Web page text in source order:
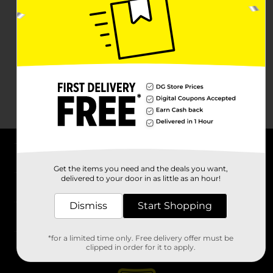
Stores
Get the items you need and the deals you want,
delivered to your door in as little as an hour!
Dismiss Start Shopping
*for a limited time only. Free delivery offer must be
clipped in order for it to apply.